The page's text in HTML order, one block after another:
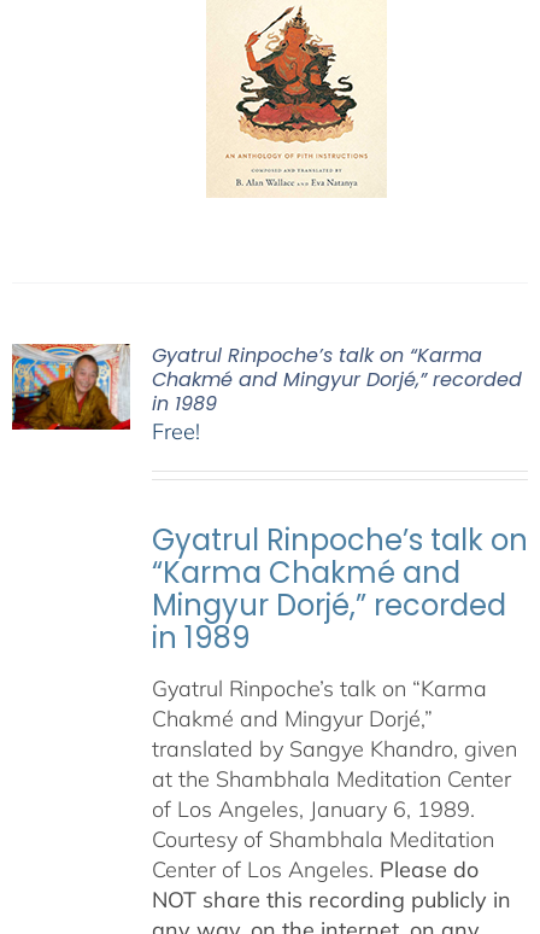
Gyatrul Rinpoche’s talk on “Karma
Chakmé and Mingyur Dorjé,” recorded
in 1989
Free!
Gyatrul Rinpoche’s talk on
“Karma Chakmé and
Mingyur Dorjé,” recorded
in 1989
Gyatrul Rinpoche’s talk on “Karma
Chakmé and Mingyur Dorjé,”
translated by Sangye Khandro, given
at the Shambhala Meditation Center
of Los Angeles, January 6, 1989.
Courtesy of Shambhala Meditation
Center of Los Angeles. Please do
NOT share this recording publicly in